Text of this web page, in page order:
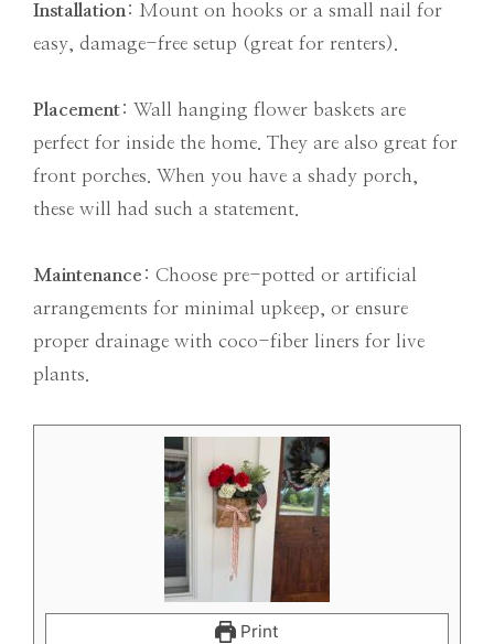
Installation : Mount on hooks or a small nail for
easy, damage-free setup (great for renters).
Placement: Wall hanging flower baskets are
perfect for inside the home. They are also great for
front porches. When you have a shady porch,
these will had such a statement.
Maintenance : Choose pre-potted or artificial
arrangements for minimal upkeep, or ensure
proper drainage with coco-fiber liners for live
plants.
Print